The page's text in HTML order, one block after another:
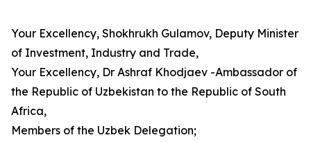
Your Excellency, Shokhrukh Gulamov, Deputy Minister
of Investment, Industry and Trade,
Your Excellency, Dr Ashraf Khodjaev -Ambassador of
the Republic of Uzbekistan to the Republic of South
Africa,
Members of the Uzbek Delegation;